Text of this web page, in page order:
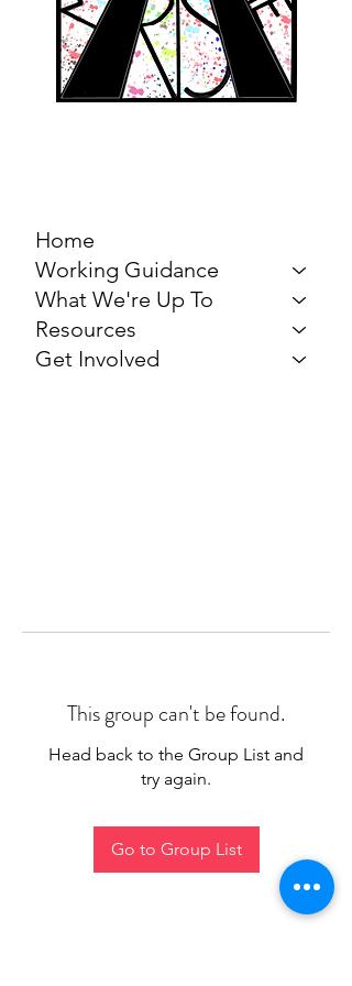
Home
Working Guidance
What We're Up To
Resources
Get Involved
This group can't be found.
Head back to the Group List and
try again.
Go to Group List